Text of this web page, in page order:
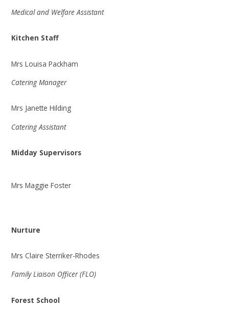
Medical and Welfare Assistant
Kitchen Staff
Mrs Louisa Packham
Catering Manager
Mrs Janette Hilding
Catering Assistant
Midday Supervisors
Mrs Maggie Foster
Nurture
Mrs Claire Sterriker-Rhodes
Family Liaison Officer (FLO)
Forest School